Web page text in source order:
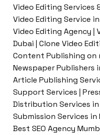
Video Editing Services
Video Editing Service
Video Editing Agency |
Dubai | Clone Video
Content Publishing on
Newspaper Publishers
Article Publishing
Support Services |
Distribution Services in
Submission Services
Best SEO Agency